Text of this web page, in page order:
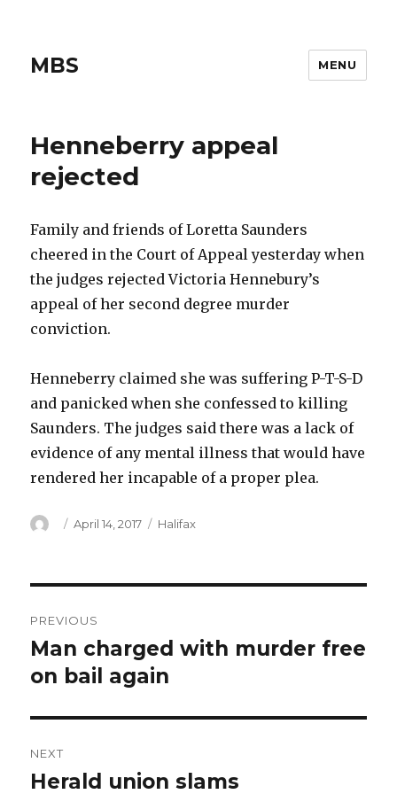
MBS MENU
Henneberry appeal
rejected
Family and friends of Loretta Saunders
cheered in the Court of Appeal yesterday when
the judges rejected Victoria Hennebury’s
appeal of her second degree murder
conviction.
Henneberry claimed she was suffering P-T-S-D
and panicked when she confessed to killing
Saunders. The judges said there was a lack of
evidence of any mental illness that would have
rendered her incapable of a proper plea.
Author
Posted
April 14, 2017 Categories
Halifax
navigation
PREVIOUS
Previous
post:
Man charged with murder free
on bail again
NEXT
Next
Herald union slams